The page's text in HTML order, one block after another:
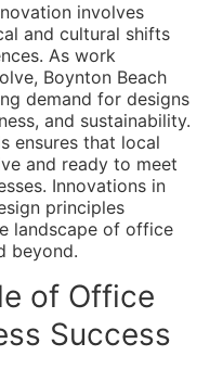
involves
and cultural shifts
As work
Boynton Beach
demand for designs
and sustainability.
ensures that local
and ready to meet
Innovations in
principles
landscape of office
beyond.
of Office
Success